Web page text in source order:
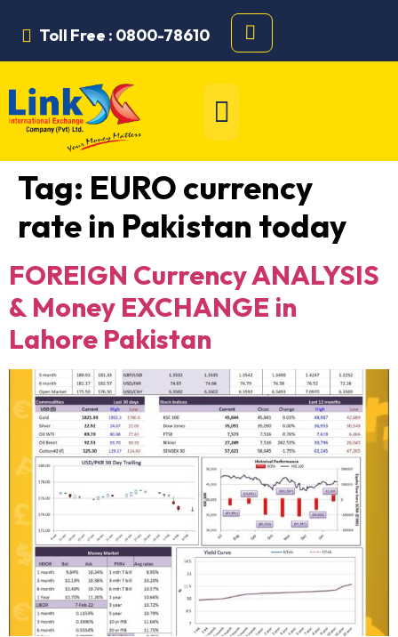
Toll Free : 0800-78610
Tag: EURO currency
rate in Pakistan today
FOREIGN Currency ANALYSIS
& Money EXCHANGE in
Lahore Pakistan